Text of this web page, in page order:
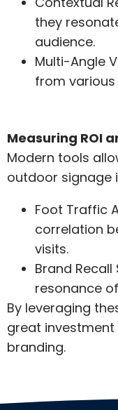
they
audience.
Multi-Angle
from
Measuring ROI
Modern tools
outdoor signage
Foot Traffic
correlation
visits.
Brand Recall
resonance
By leveraging
great
branding.